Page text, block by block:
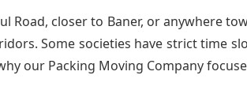
Road, closer to Baner, or anywhere
Some societies have strict time
our Packing Moving Company